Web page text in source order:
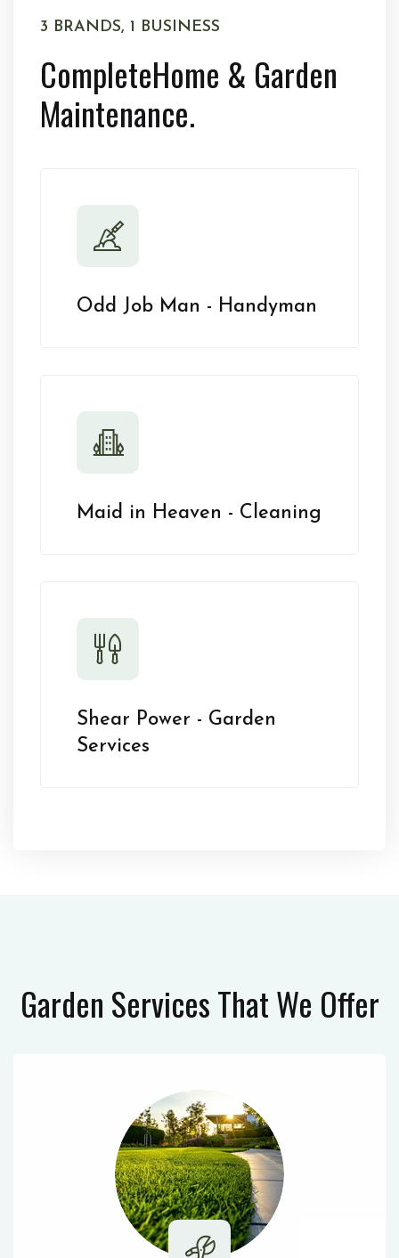
3 BRANDS, 1 BUSINESS
CompleteHome & Garden
Maintenance.
Odd Job Man - Handyman
Maid in Heaven - Cleaning
Shear Power - Garden
Services
Garden ServicesThat We Offer